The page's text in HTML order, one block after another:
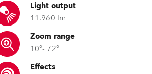
Light output
11.960 lm
Zoom range
10°- 72°
Effects